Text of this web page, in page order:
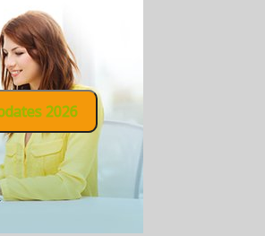
Click here for updates 2026